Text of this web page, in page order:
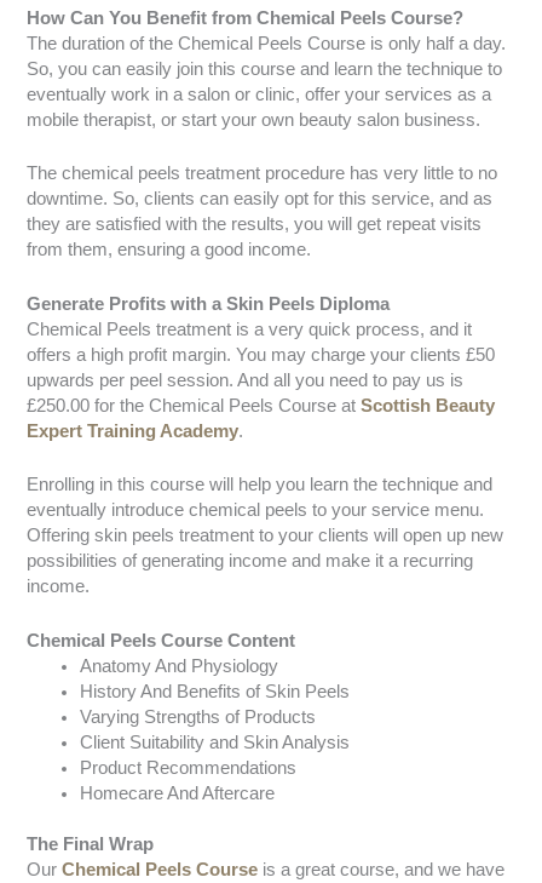
How Can You Benefit from Chemical Peels Course?
The duration of the Chemical Peels Course is only half a day.
So, you can easily join this course and learn the technique to
eventually work in a salon or clinic, offer your services as a
mobile therapist, or start your own beauty salon business.
The chemical peels treatment procedure has very little to no
downtime. So, clients can easily opt for this service, and as
they are satisfied with the results, you will get repeat visits
from them, ensuring a good income.
Generate Profits with a Skin Peels Diploma
Chemical Peels treatment is a very quick process, and it
offers a high profit margin. You may charge your clients £50
upwards per peel session. And all you need to pay us is
£250.00 for the Chemical Peels Course atScottish Beauty
Expert Training Academy.
Enrolling in this course will help you learn the technique and
eventually introduce chemical peels to your service menu.
Offering skin peels treatment to your clients will open up new
possibilities of generating income and make it a recurring
income.
Chemical Peels Course Content
Anatomy And Physiology
History And Benefits of Skin Peels
Varying Strengths of Products
Client Suitability and Skin Analysis
Product Recommendations
Homecare And Aftercare
The Final Wrap
OurChemical Peels Course is a great course, and we have